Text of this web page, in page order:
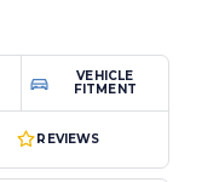
VEHICLE
FITMENT
REVIEWS